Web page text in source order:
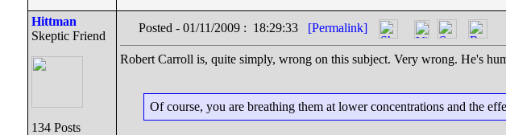
Hittman
Skeptic Friend
134 Posts
Posted - 01/11/2009 : 18:29:33 [Permalink]
Robert Carroll is, quite simply, wrong on this subject. Very wrong. He's
Of course, you are breathing them at lower concentrations and the